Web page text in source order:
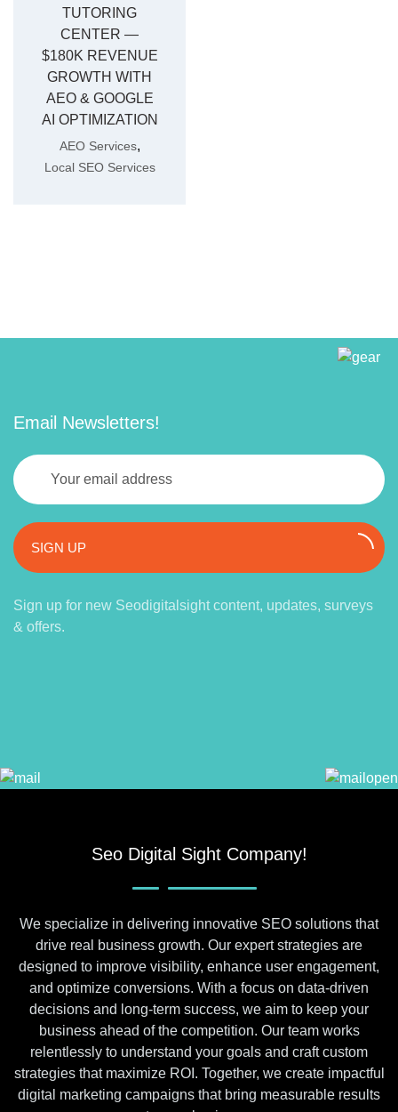
TUTORING
CENTER —
$180K REVENUE
GROWTH WITH
AEO & GOOGLE
AI OPTIMIZATION
AEO Services,
Local SEO Services
Email Newsletters!
SIGN UP
Sign up for new Seodigitalsight content, updates, surveys
& offers.
Seo Digital Sight Company!
We specialize in delivering innovative SEO solutions that
drive real business growth. Our expert strategies are
designed to improve visibility, enhance user engagement,
and optimize conversions. With a focus on data-driven
decisions and long-term success, we aim to keep your
business ahead of the competition. Our team works
relentlessly to understand your goals and craft custom
strategies that maximize ROI. Together, we create impactful
digital marketing campaigns that bring measurable results